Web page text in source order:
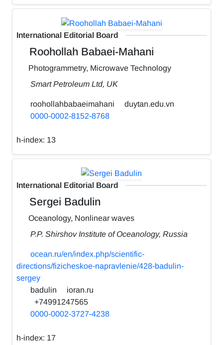
International Editorial Board
Roohollah Babaei-Mahani
Photogrammetry, Microwave Technology
Smart Petroleum Ltd, UK
roohollahbabaeimahani
duytan.edu.vn
0000-0002-8152-8768
h-index: 13
International Editorial Board
Sergei Badulin
Oceanology, Nonlinear waves
P.P. Shirshov Institute of Oceanology, Russia
ocean.ru/en/index.php/scientific-
directions/fizicheskoe-napravlenie/428-badulin-
sergey
badulin
ioran.ru
+74991247565
0000-0002-3727-4238
h-index: 17